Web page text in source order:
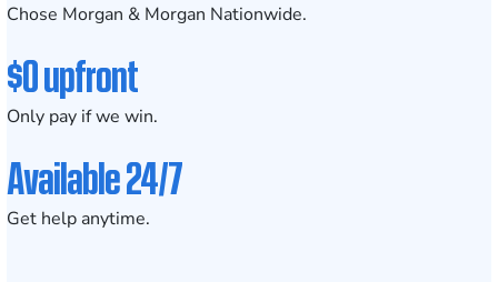
Chose Morgan & Morgan Nationwide.
$0 upfront
Only pay if we win.
Available 24/7
Get help anytime.